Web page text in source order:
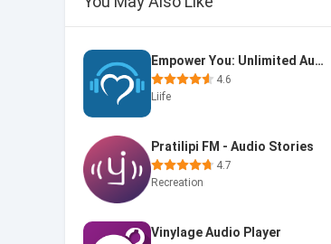
Empower You: Unlimited Audio
4.6
Liife
Pratilipi FM - Audio Stories
4.7
Recreation
Vinylage Audio Player